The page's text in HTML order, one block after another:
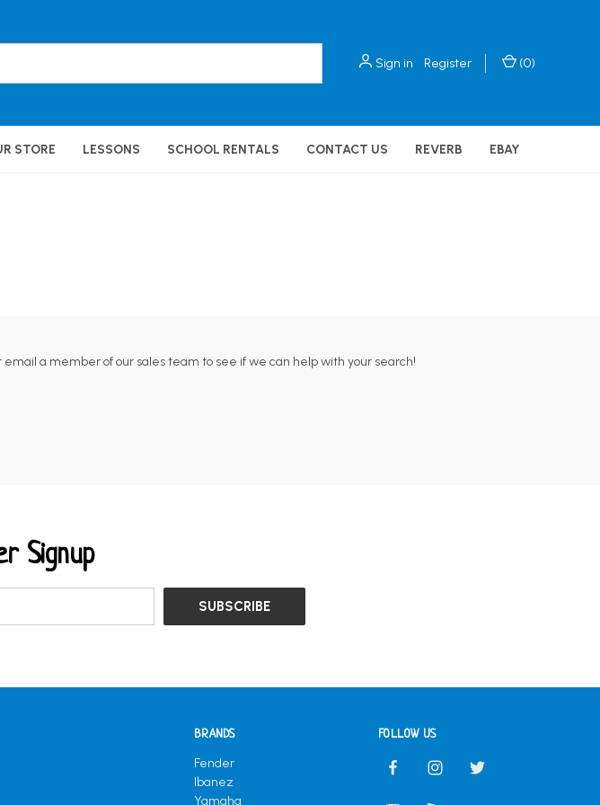
Sign in Register (0)
STORE LESSONS SCHOOL RENTALS CONTACT US REVERB EBAY
email a member of our sales team to see if we can help with your search!
Signup
BRANDS
Fender
Ibanez
Yamaha
FOLLOW US